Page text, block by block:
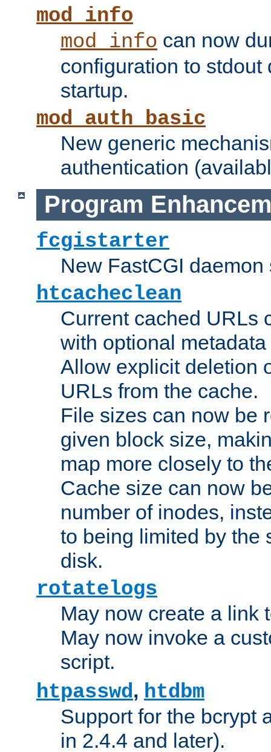
mod_info
mod_info can now
configuration to stdout
startup.
mod_auth_basic
New generic
authentication
Program
fcgistarter
New FastCGI daemon
htcacheclean
Current cached URLs
with optional
Allow explicit deletion
URLs from the cache.
File sizes can now be
given block size,
map more closely to
Cache size can now
number of inodes,
to being limited by the
disk.
rotatelogs
May now create a link
May now invoke a
script.
htpasswd, htdbm
Support for the bcrypt
in 2.4.4 and later).